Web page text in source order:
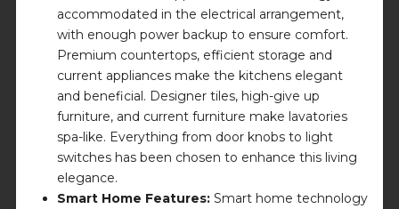
accommodated in the electrical arrangement,
with enough power backup to ensure comfort.
Premium countertops, efficient storage and
current appliances make the kitchens elegant
and beneficial. Designer tiles, high-give up
furniture, and current furniture make lavatories
spa-like. Everything from door knobs to light
switches has been chosen to enhance this living
elegance.
Smart Home Features: Smart home technology